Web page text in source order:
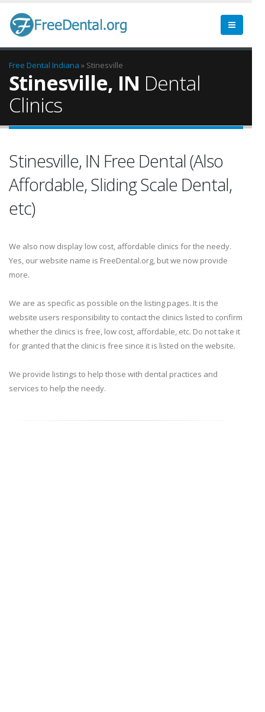
Free Dental Indiana » Stinesville
Stinesville, IN Dental
Clinics
Stinesville, IN Free Dental (Also
Affordable, Sliding Scale Dental,
etc)
We also now display low cost, affordable clinics for the needy.
Yes, our website name is FreeDental.org, but we now provide
more.
We are as specific as possible on the listing pages. It is the
website users responsibility to contact the clinics listed to confirm
whether the clinics is free, low cost, affordable, etc. Do not take it
for granted that the clinic is free since it is listed on the website.
We provide listings to help those with dental practices and
services to help the needy.